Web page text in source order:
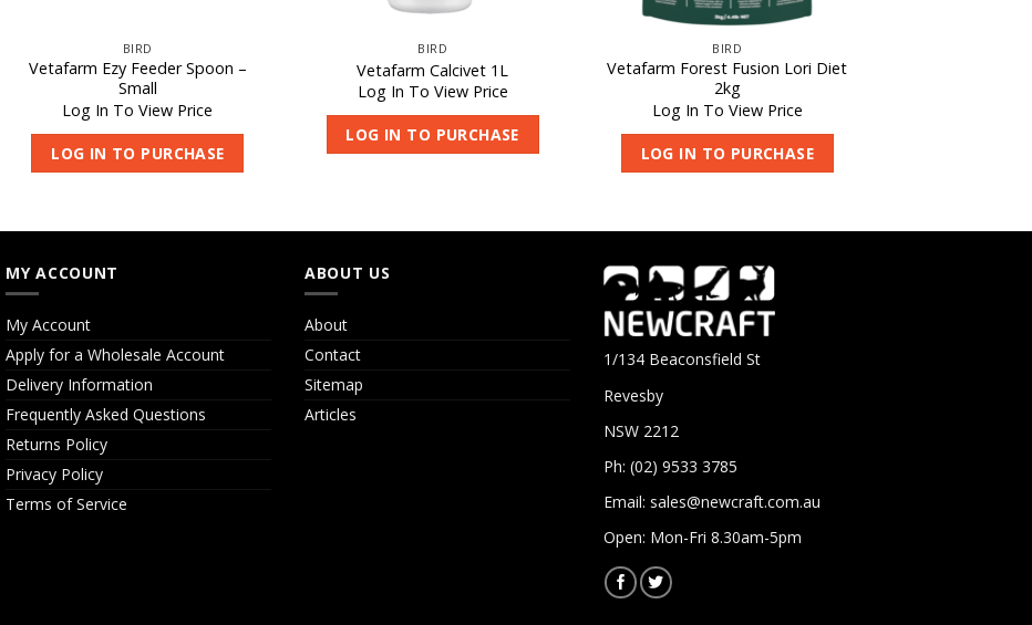
BIRD
Vetafarm Ezy Feeder Spoon –
Small
Log In To View Price
LOG IN TO PURCHASE
BIRD
Vetafarm Calcivet 1L
Log In To View Price
LOG IN TO PURCHASE
BIRD
Vetafarm Forest Fusion Lori Diet
2kg
Log In To View Price
LOG IN TO PURCHASE
MY ACCOUNT
My Account
Apply for a Wholesale Account
Delivery Information
Frequently Asked Questions
Returns Policy
Privacy Policy
Terms of Service
ABOUT US
About
Contact
Sitemap
Articles
1/134 Beaconsfield St
Revesby
NSW 2212
Ph: (02) 9533 3785
Email: sales@newcraft.com.au
Open: Mon-Fri 8.30am-5pm